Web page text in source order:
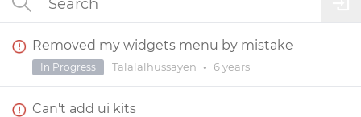
Removed my widgets menu by mistake
Talalalhussayen • 6 years
In Progress
Can't add ui kits